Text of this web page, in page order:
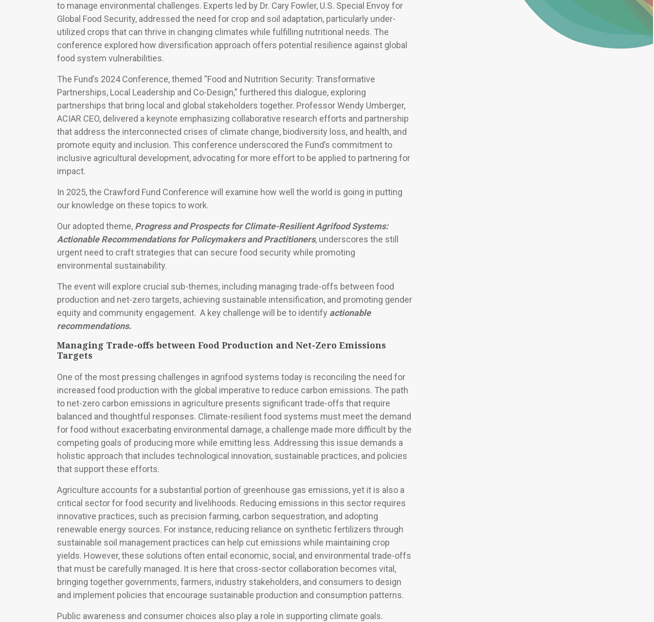
to manage environmental challenges. Experts led by Dr. Cary Fowler, U.S. Special Envoy for
Global Food Security, addressed the need for crop and soil adaptation, particularly under-
utilized crops that can thrive in changing climates while fulfilling nutritional needs. The
conference explored how diversification approach offers potential resilience against global
food system vulnerabilities.
The Fund’s 2024 Conference, themed “Food and Nutrition Security: Transformative
Partnerships, Local Leadership and Co-Design,” furthered this dialogue, exploring
partnerships that bring local and global stakeholders together. Professor Wendy Umberger,
ACIAR CEO, delivered a keynote emphasizing collaborative research efforts and partnership
that address the interconnected crises of climate change, biodiversity loss, and health, and
promote equity and inclusion. This conference underscored the Fund’s commitment to
inclusive agricultural development, advocating for more effort to be applied to partnering for
impact.
In 2025, the Crawford Fund Conference will examine how well the world is going in putting
our knowledge on these topics to work.
Our adopted theme, Progress and Prospects for Climate-Resilient Agrifood Systems:
Actionable Recommendations for Policymakers and Practitioners, underscores the still
urgent need to craft strategies that can secure food security while promoting
environmental sustainability.
The event will explore crucial sub-themes, including managing trade-offs between food
production and net-zero targets, achieving sustainable intensification, and promoting gender
equity and community engagement. A key challenge will be to identify actionable
recommendations.
Managing Trade-offs between Food Production and Net-Zero Emissions
Targets
One of the most pressing challenges in agrifood systems today is reconciling the need for
increased food production with the global imperative to reduce carbon emissions. The path
to net-zero carbon emissions in agriculture presents significant trade-offs that require
balanced and thoughtful responses. Climate-resilient food systems must meet the demand
for food without exacerbating environmental damage, a challenge made more difficult by the
competing goals of producing more while emitting less. Addressing this issue demands a
holistic approach that includes technological innovation, sustainable practices, and policies
that support these efforts.
Agriculture accounts for a substantial portion of greenhouse gas emissions, yet it is also a
critical sector for food security and livelihoods. Reducing emissions in this sector requires
innovative practices, such as precision farming, carbon sequestration, and adopting
renewable energy sources. For instance, reducing reliance on synthetic fertilizers through
sustainable soil management practices can help cut emissions while maintaining crop
yields. However, these solutions often entail economic, social, and environmental trade-offs
that must be carefully managed. It is here that cross-sector collaboration becomes vital,
bringing together governments, farmers, industry stakeholders, and consumers to design
and implement policies that encourage sustainable production and consumption patterns.
Public awareness and consumer choices also play a role in supporting climate goals.